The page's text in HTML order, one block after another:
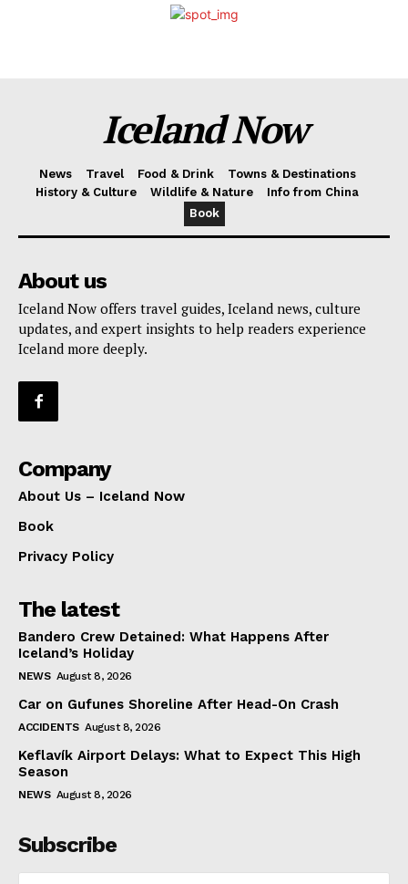
Iceland Now
News Travel Food & Drink
Towns & Destinations
History & Culture
Wildlife & Nature
Info from China
Book
About us
Iceland Now offers travel guides, Iceland news, culture
updates, and expert insights to help readers experience
Iceland more deeply.
Company
About Us – Iceland Now
Book
Privacy Policy
The latest
Bandero Crew Detained: What Happens After
Iceland’s Holiday
NEWS August 8, 2026
Car on Gufunes Shoreline After Head-On Crash
ACCIDENTS August 8, 2026
Keflavík Airport Delays: What to Expect This High
Season
NEWS August 8, 2026
Subscribe